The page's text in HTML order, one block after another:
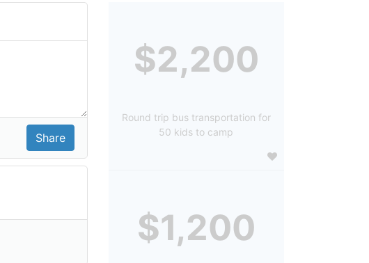
$2,200
Round trip bus transportation for
50 kids to camp
$1,200